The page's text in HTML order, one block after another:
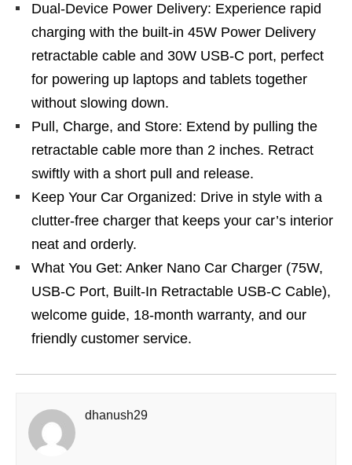
Dual-Device Power Delivery: Experience rapid
charging with the built-in 45W Power Delivery
retractable cable and 30W USB-C port, perfect
for powering up laptops and tablets together
without slowing down.
Pull, Charge, and Store: Extend by pulling the
retractable cable more than 2 inches. Retract
swiftly with a short pull and release.
Keep Your Car Organized: Drive in style with a
clutter-free charger that keeps your car’s interior
neat and orderly.
What You Get: Anker Nano Car Charger (75W,
USB-C Port, Built-In Retractable USB-C Cable),
welcome guide, 18-month warranty, and our
friendly customer service.
dhanush29